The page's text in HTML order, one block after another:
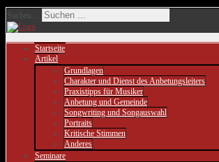
Suchen ...
Startseite
Artikel
Grundlagen
Charakter und Dienst des Anbetungsleiters
Praxistipps für Musiker
Anbetung und Gemeinde
Songwriting und Songauswahl
Portraits
Kritische Stimmen
Anderes
Seminare